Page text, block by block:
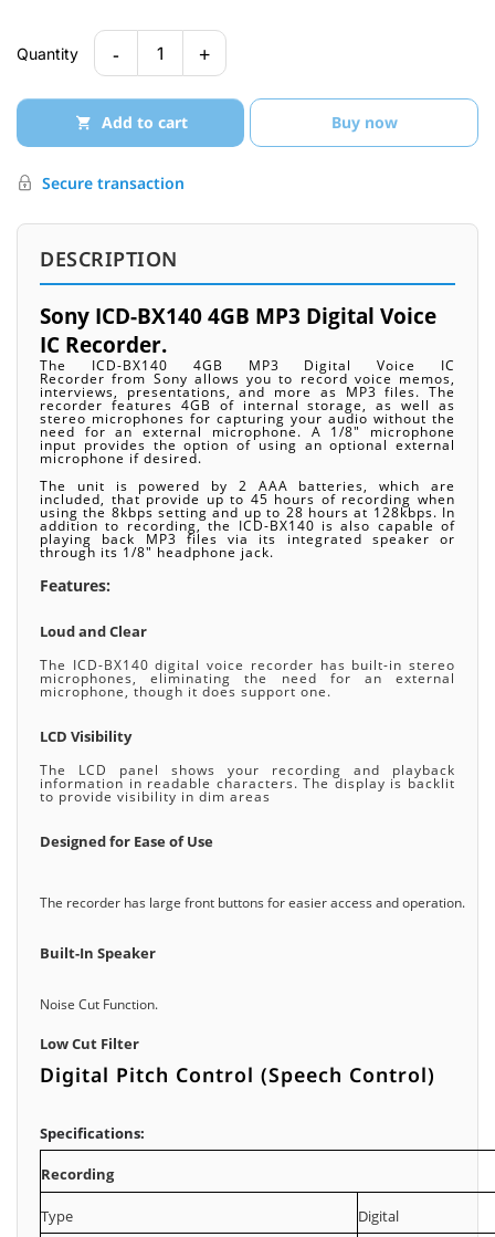
Quantity - 1 +
Add to cart Buy now
Secure transaction
DESCRIPTION
Sony ICD-BX140 4GB MP3 Digital Voice
IC Recorder.
The ICD-BX140 4GB MP3 Digital Voice IC
Recorder from Sony allows you to record voice memos,
interviews, presentations, and more as MP3 files. The
recorder features 4GB of internal storage, as well as
stereo microphones for capturing your audio without the
need for an external microphone. A 1/8" microphone
input provides the option of using an optional external
microphone if desired.
The unit is powered by 2 AAA batteries, which are
included, that provide up to 45 hours of recording when
using the 8kbps setting and up to 28 hours at 128kbps. In
addition to recording, the ICD-BX140 is also capable of
playing back MP3 files via its integrated speaker or
through its 1/8" headphone jack.
Features:
Loud and Clear
The ICD-BX140 digital voice recorder has built-in stereo
microphones, eliminating the need for an external
microphone, though it does support one.
LCD Visibility
The LCD panel shows your recording and playback
information in readable characters. The display is backlit
to provide visibility in dim areas
Designed for Ease of Use
The recorder has large front buttons for easier access and operation.
Built-In Speaker
Noise Cut Function.
Low Cut Filter
Digital Pitch Control (Speech Control)
Specifications:
Recording
Type Digital